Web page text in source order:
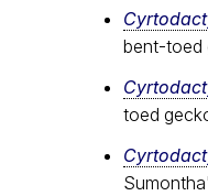
bent-toed
toed